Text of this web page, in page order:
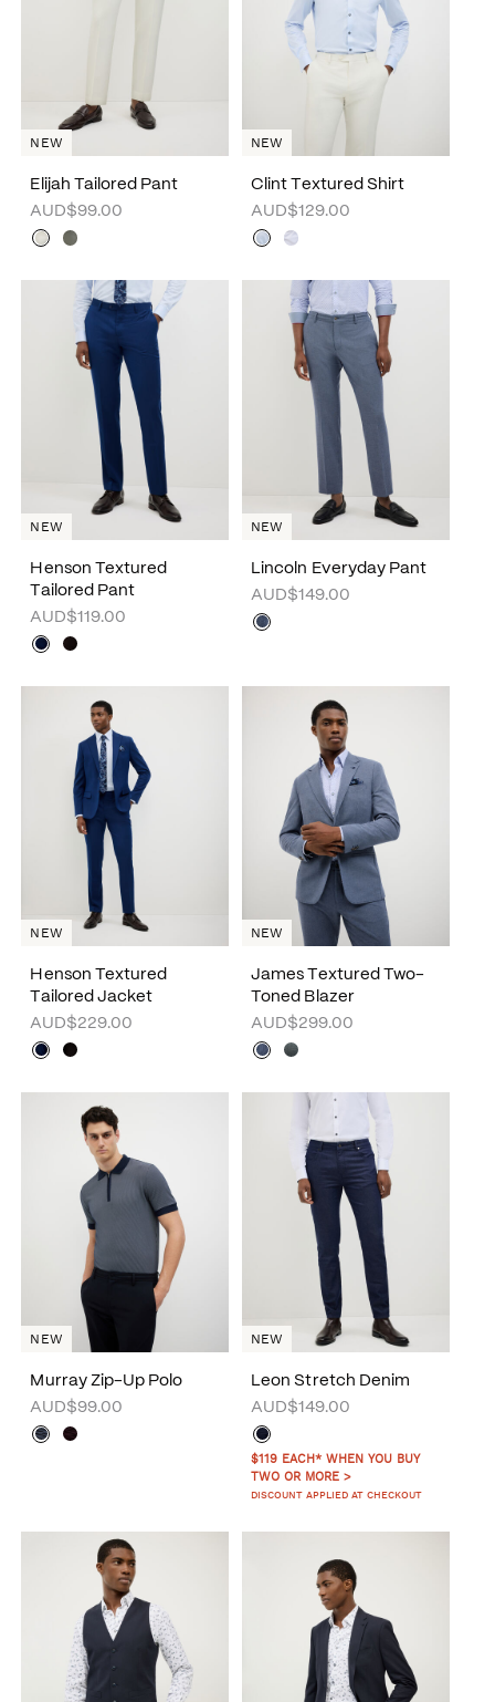
NEW
Elijah Tailored Pant
AUD$99.00
NEW
Clint Textured Shirt
AUD$129.00
NEW
Henson Textured
Tailored Pant
AUD$119.00
NEW
Lincoln Everyday Pant
AUD$149.00
NEW
Henson Textured
Tailored Jacket
AUD$229.00
NEW
James Textured Two-
Toned Blazer
AUD$299.00
NEW
Murray Zip-Up Polo
AUD$99.00
NEW
Leon Stretch Denim
AUD$149.00
$119 EACH* WHEN YOU BUY
TWO OR MORE >
DISCOUNT APPLIED AT CHECKOUT